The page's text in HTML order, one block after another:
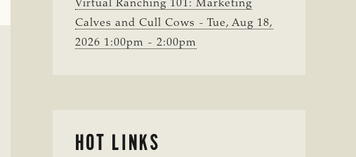
Virtual Ranching 101: Marketing
Calves and Cull Cows - Tue, Aug 18,
2026 1:00pm - 2:00pm
HOT LINKS